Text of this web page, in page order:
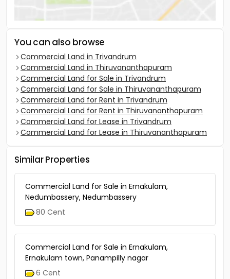
You can also browse
Commercial Land in Trivandrum
Commercial Land in Thiruvananthapuram
Commercial Land for Sale in Trivandrum
Commercial Land for Sale in Thiruvananthapuram
Commercial Land for Rent in Trivandrum
Commercial Land for Rent in Thiruvananthapuram
Commercial Land for Lease in Trivandrum
Commercial Land for Lease in Thiruvananthapuram
Similar Properties
Commercial Land for Sale in Ernakulam,
Nedumbassery, Nedumbassery
80 Cent
Commercial Land for Sale in Ernakulam,
Ernakulam town, Panampilly nagar
6 Cent